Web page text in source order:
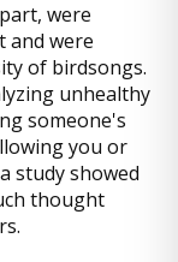
were
and were
of birdsongs.
unhealthy
someone's
you or
study showed
thought